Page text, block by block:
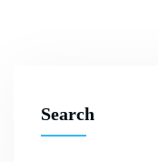
Search